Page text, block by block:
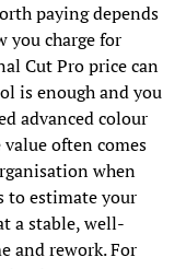
paying depends
you charge for
Cut Pro price can
is enough and you
advanced colour
often comes
when
to estimate your
a stable, well-
and rework. For